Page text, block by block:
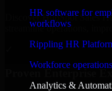
HR software for
workflows
Rippling HR
Workforce
Analytics &
Discover HubSpot Sales
streamline operations,
Proven Enterprise